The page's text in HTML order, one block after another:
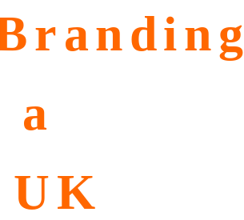
a